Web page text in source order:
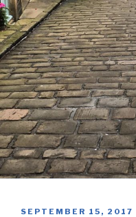
POSTED
SEPTEMBER 15, 2017